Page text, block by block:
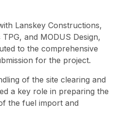
Lanskey Constructions,
and MODUS Design,
to the comprehensive
for the project.
of the site clearing and
a key role in preparing the
the fuel import and